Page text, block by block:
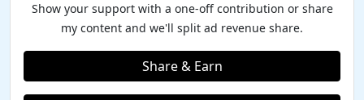
Show your support with a one-off contribution or share
my content and we'll split ad revenue share.
Share & Earn